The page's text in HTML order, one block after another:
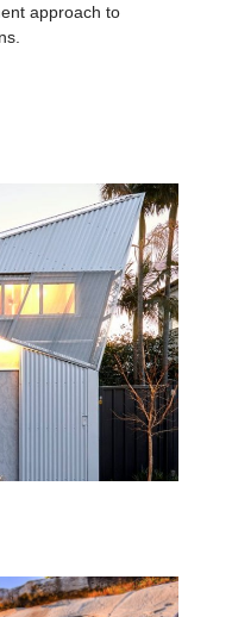
approach to